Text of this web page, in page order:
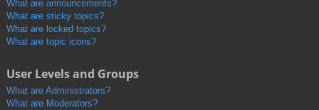
What are announcements?
What are sticky topics?
What are locked topics?
What are topic icons?
User Levels and Groups
What are Administrators?
What are Moderators?